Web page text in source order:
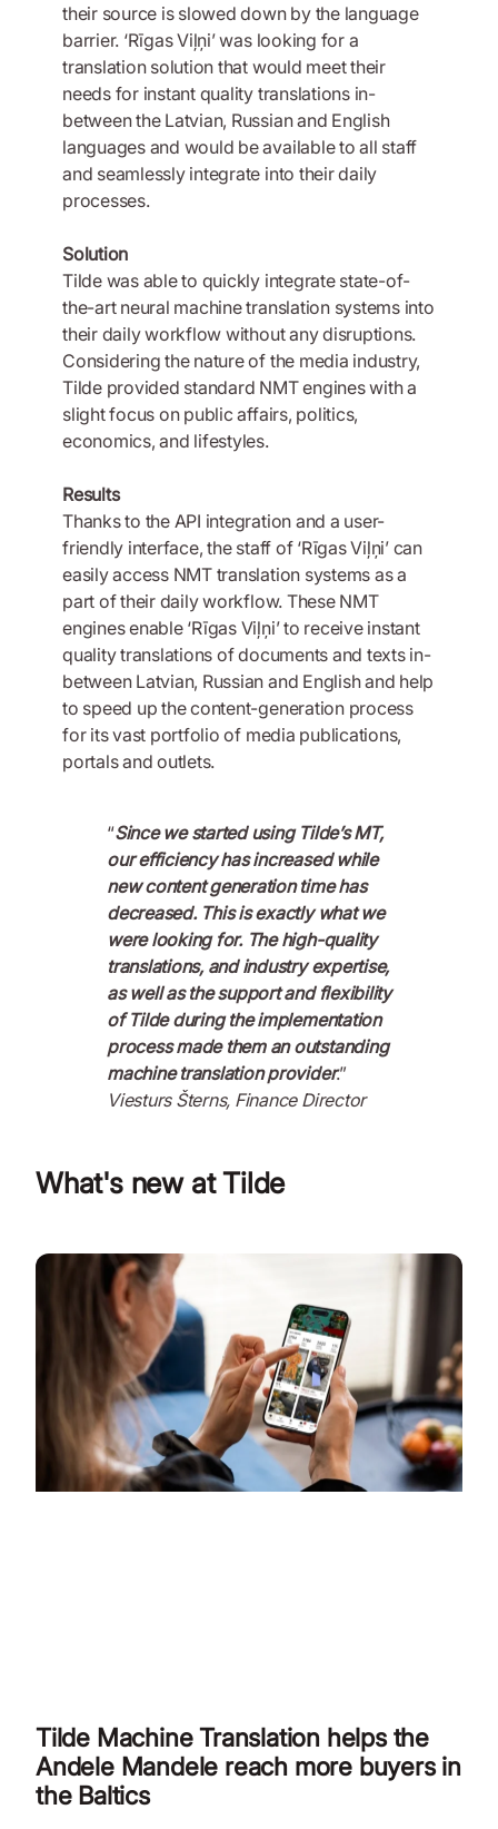
their source is slowed down by the language
barrier. ‘Rīgas Viļņi’ was looking for a
translation solution that would meet their
needs for instant quality translations in-
between the Latvian, Russian and English
languages and would be available to all staff
and seamlessly integrate into their daily
processes.
Solution
Tilde was able to quickly integrate state-of-
the-art neural machine translation systems into
their daily workflow without any disruptions.
Considering the nature of the media industry,
Tilde provided standard NMT engines with a
slight focus on public affairs, politics,
economics, and lifestyles.
Results
Thanks to the API integration and a user-
friendly interface, the staff of ‘Rīgas Viļņi’ can
easily access NMT translation systems as a
part of their daily workflow. These NMT
engines enable ‘Rīgas Viļņi’ to receive instant
quality translations of documents and texts in-
between Latvian, Russian and English and help
to speed up the content-generation process
for its vast portfolio of media publications,
portals and outlets.
“Since we started using Tilde’s MT,
our efficiency has increased while
new content generation time has
decreased. This is exactly what we
were looking for. The high-quality
translations, and industry expertise,
as well as the support and flexibility
of Tilde during the implementation
process made them an outstanding
machine translation provider.”
Viesturs Šterns, Finance Director
What's new at Tilde
Tilde Machine Translation helps the
Andele Mandele reach more buyers in
the Baltics